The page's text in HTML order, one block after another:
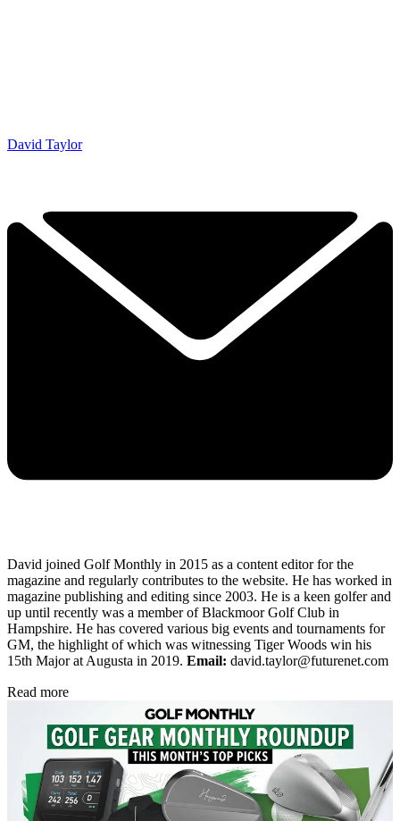
David Taylor
David joined Golf Monthly in 2015 as a content editor for the
magazine and regularly contributes to the website. He has worked in
magazine publishing and editing since 2003. He is a keen golfer and
up until recently was a member of Blackmoor Golf Club in
Hampshire. He has covered various big events and tournaments for
GM, the highlight of which was witnessing Tiger Woods win his
15th Major at Augusta in 2019. Email: david.taylor@futurenet.com
Read more